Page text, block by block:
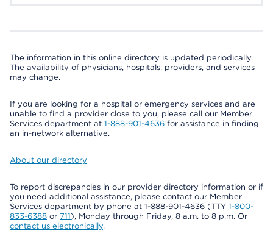
The information in this online directory is updated periodically.
The availability of physicians, hospitals, providers, and services
may change.
If you are looking for a hospital or emergency services and are
unable to find a provider close to you, please call our Member
Services department at 1-888-901-4636 for assistance in finding
an in-network alternative.
About our directory
To report discrepancies in our provider directory information or if
you need additional assistance, please contact our Member
Services department by phone at 1-888-901-4636 (TTY 1-800-
833-6388 or 711), Monday through Friday, 8 a.m. to 8 p.m. Or
contact us electronically.